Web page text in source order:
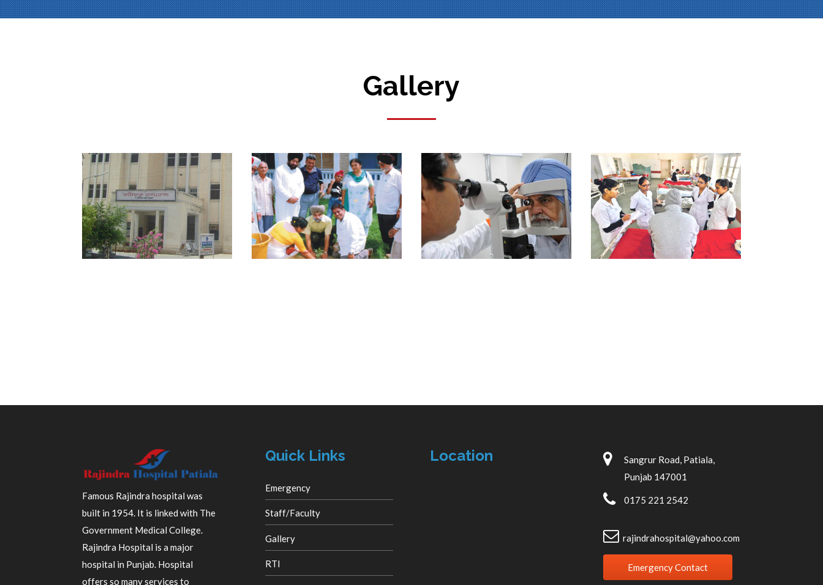
Gallery
Famous Rajindra hospital was
built in 1954. It is linked with The
Government Medical College.
Rajindra Hospital is a major
hospital in Punjab. Hospital
offers so many services to
Quick Links
Emergency
Staff/Faculty
Gallery
RTI
Location
Sangrur Road, Patiala,
Punjab 147001
0175 221 2542
rajindrahospital@yahoo.com
Emergency Contact